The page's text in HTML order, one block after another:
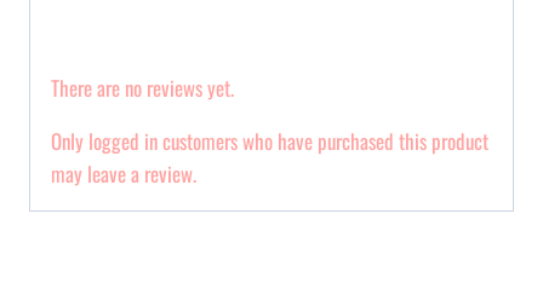
There are no reviews yet.
Only logged in customers who have purchased this product
may leave a review.